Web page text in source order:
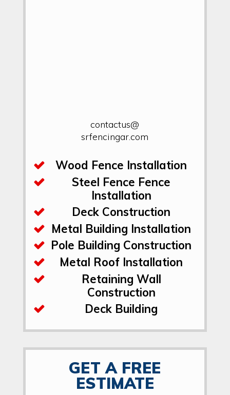
contactus@
srfencingar.com
Wood Fence Installation
Steel Fence Fence
Installation
Deck Construction
Metal Building Installation
Pole Building Construction
Metal Roof Installation
Retaining Wall
Construction
Deck Building
GET A FREE
ESTIMATE